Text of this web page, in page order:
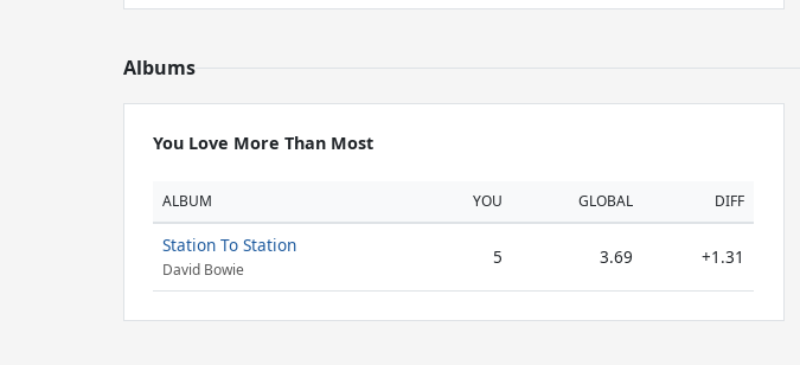
Albums
You Love More Than Most
ALBUM YOU GLOBAL DIFF
Station To Station
David Bowie
5 3.69 +1.31